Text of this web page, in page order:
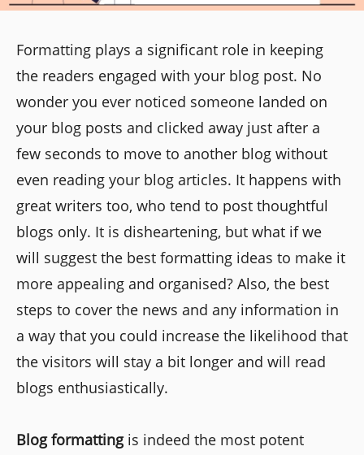
Formatting plays a significant role in keeping
the readers engaged with your blog post. No
wonder you ever noticed someone landed on
your blog posts and clicked away just after a
few seconds to move to another blog without
even reading your blog articles. It happens with
great writers too, who tend to post thoughtful
blogs only. It is disheartening, but what if we
will suggest the best formatting ideas to make it
more appealing and organised? Also, the best
steps to cover the news and any information in
a way that you could increase the likelihood that
the visitors will stay a bit longer and will read
blogs enthusiastically.
Blog formattingis indeed the most potent